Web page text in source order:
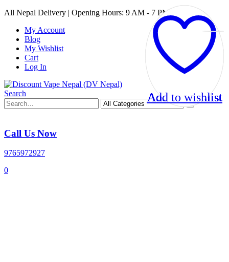
All Nepal Delivery | Opening Hours: 9 AM - 7 PM
My Account
Blog
My Wishlist
Cart
Log In
Search
Call Us Now
9765972927
0
Add to wishlist
Add to wishlist
Add to wishlist
Add to wishlist